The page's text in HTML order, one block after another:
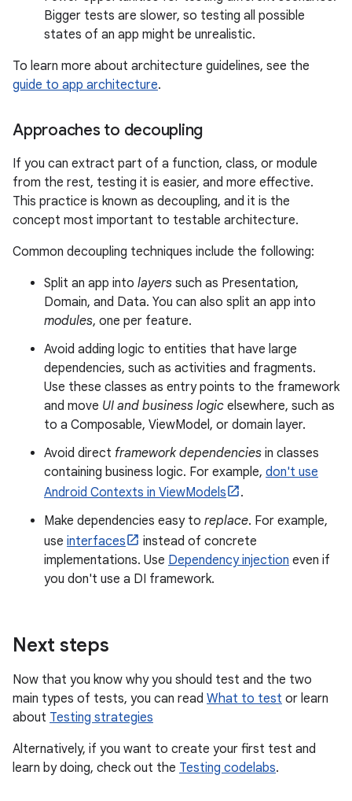
Bigger tests are slower, so testing all possible
states of an app might be unrealistic.
To learn more about architecture guidelines, see the
guide to app architecture.
Approaches to decoupling
If you can extract part of a function, class, or module
from the rest, testing it is easier, and more effective.
This practice is known as decoupling, and it is the
concept most important to testable architecture.
Common decoupling techniques include the following:
Split an app into layers such as Presentation,
Domain, and Data. You can also split an app into
modules, one per feature.
Avoid adding logic to entities that have large
dependencies, such as activities and fragments.
Use these classes as entry points to the framework
and move UI and business logic elsewhere, such as
to a Composable, ViewModel, or domain layer.
Avoid direct framework dependencies in classes
containing business logic. For example, don't use
Android Contexts in ViewModels
.
Make dependencies easy to replace. For example,
use interfaces
instead of concrete
implementations. Use Dependency injection even if
you don't use a DI framework.
Next steps
Now that you know why you should test and the two
main types of tests, you can read What to test or learn
about Testing strategies
Alternatively, if you want to create your first test and
learn by doing, check out the Testing codelabs.